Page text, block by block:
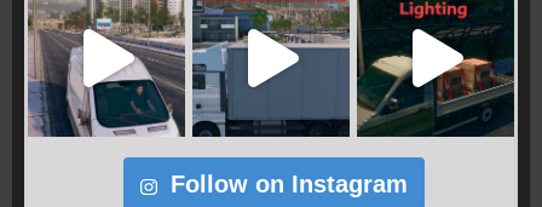
Follow on Instagram